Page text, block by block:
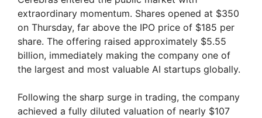
extraordinary momentum. Shares opened at $350
on Thursday, far above the IPO price of $185 per
share. The offering raised approximately $5.55
billion, immediately making the company one of
the largest and most valuable AI startups globally.
Following the sharp surge in trading, the company
achieved a fully diluted valuation of nearly $107